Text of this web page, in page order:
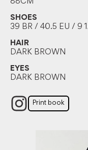
SHOES
39 BR / 40.5 EU / 9
HAIR
DARK BROWN
EYES
DARK BROWN
Print book